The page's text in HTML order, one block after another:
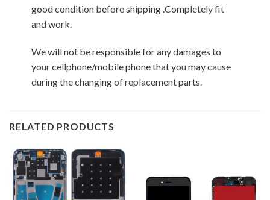
good condition before shipping .Completely fit
and work.
We will not be responsible for any damages to
your cellphone/mobile phone that you may cause
during the changing of replacement parts.
RELATED PRODUCTS